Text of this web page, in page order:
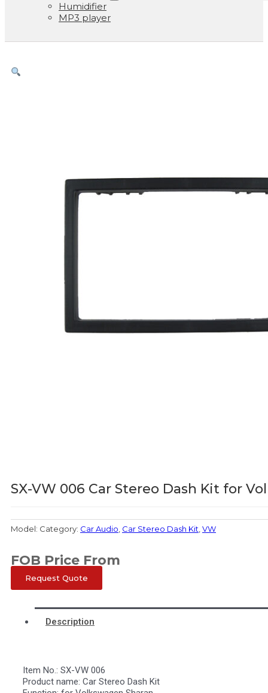
Humidifier
MP3 player
SX-VW 006 Car Stereo Dash Kit for
Model: Category: Car Audio Car Stereo Dash Kit VW
FOB Price From
Request Quote
Description
Item No.: SX-VW 006
Product name: Car Stereo Dash Kit